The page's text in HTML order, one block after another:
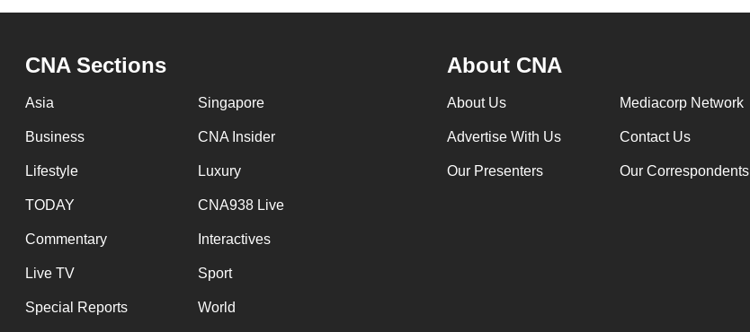
CNA Sections
Asia Singapore
Business CNA Insider
Lifestyle Luxury
TODAY CNA938 Live
Commentary Interactives
Live TV Sport
Special Reports World
About CNA
About Us Mediacorp Network
Advertise With Us Contact Us
Our Presenters Our Correspondents